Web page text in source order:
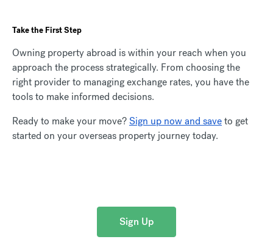
Take the First Step
Owning property abroad is within your reach when you
approach the process strategically. From choosing the
right provider to managing exchange rates, you have the
tools to make informed decisions.
Ready to make your move? Sign up now and saveto get
started on your overseas property journey today.
Sign Up